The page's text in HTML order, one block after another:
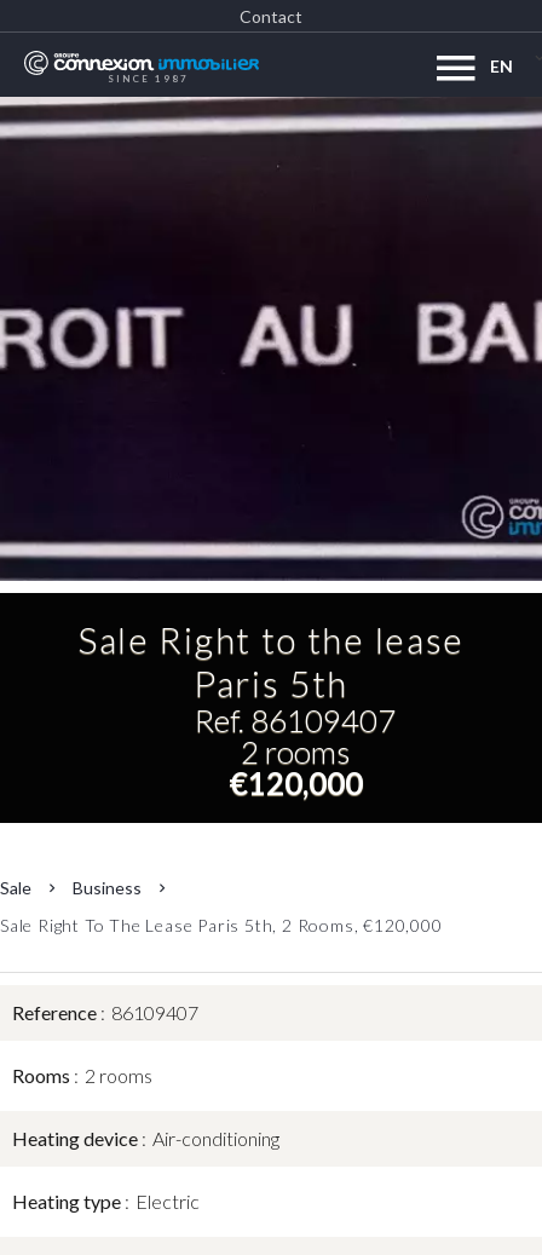
SINCE 1987
EN
Contact
Sale Right to the lease
Paris 5th
Ref. 86109407
2 rooms
€120,000
Sale
Business
Sale Right To The Lease Paris 5th, 2 Rooms, €120,000
Reference 86109407
Rooms 2 rooms
Heating device Air-conditioning
Heating type Electric